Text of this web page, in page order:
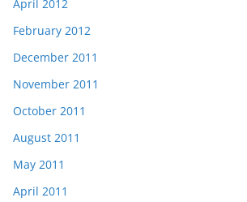
April 2012
February 2012
December 2011
November 2011
October 2011
August 2011
May 2011
April 2011